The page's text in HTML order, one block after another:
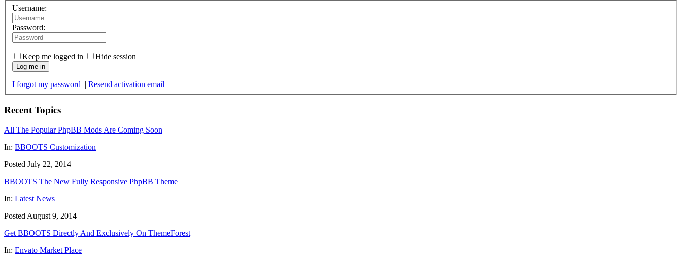
Username:
Password:
Keep me logged in Hide session
Log me in
I forgot my password | Resend activation email
Recent Topics
All The Popular PhpBB Mods Are Coming Soon
In: BBOOTS Customization
Posted July 22, 2014
BBOOTS The New Fully Responsive PhpBB Theme
In: Latest News
Posted August 9, 2014
Get BBOOTS Directly And Exclusively On ThemeForest
In: Envato Market Place